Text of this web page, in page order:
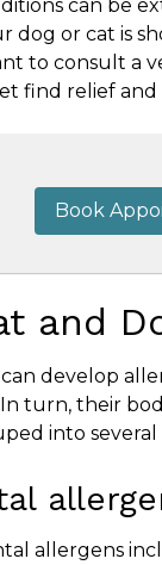
can be
dog or cat is
to consult a
find relief and
Book
and
develop
turn, their
into several
allergens